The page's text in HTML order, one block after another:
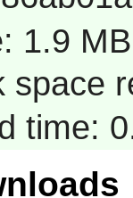
1.9 MB
space
time: